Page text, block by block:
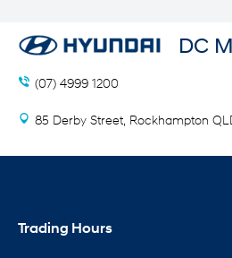
DC
(07) 4999 1200
85 Derby Street, Rockhampton
Trading Hours